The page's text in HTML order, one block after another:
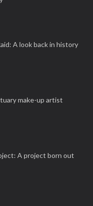
A look back in history
make-up artist
A project born out